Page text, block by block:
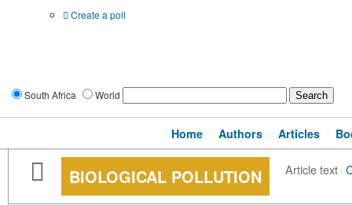
Create a poll
South Africa World
Home Authors Articles
BIOLOGICAL POLLUTION Article text·